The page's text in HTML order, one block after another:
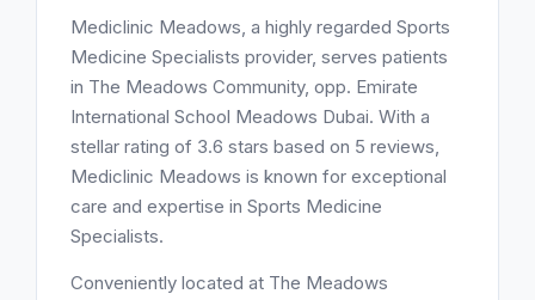
Mediclinic Meadows, a highly regarded Sports
Medicine Specialists provider, serves patients
in The Meadows Community, opp. Emirate
International School Meadows Dubai. With a
stellar rating of 3.6 stars based on 5 reviews,
Mediclinic Meadows is known for exceptional
care and expertise in Sports Medicine
Specialists.
Conveniently located at The Meadows